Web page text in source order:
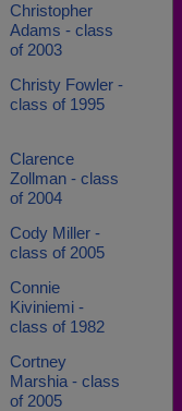
Christopher
Adams - class
of 2003
Christy Fowler -
class of 1995
Clarence
Zollman - class
of 2004
Cody Miller -
class of 2005
Connie
Kiviniemi -
class of 1982
Cortney
Marshia - class
of 2005